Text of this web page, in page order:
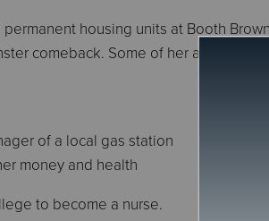
housing units at Booth
comeback. Some of her
of a local gas station
money and health
to become a nurse.